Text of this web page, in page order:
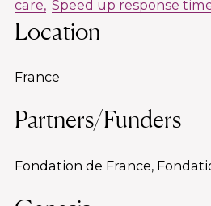
care Speed up response
Location
France
Partners/Funders
Fondation de France,